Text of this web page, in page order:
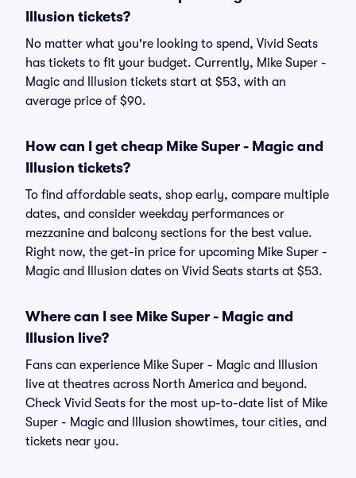
Illusion tickets?
No matter what you're looking to spend, Vivid Seats
has tickets to fit your budget. Currently, Mike Super -
Magic and Illusion tickets start at $53, with an
average price of $90.
How can I get cheap Mike Super - Magic and
Illusion tickets?
To find affordable seats, shop early, compare multiple
dates, and consider weekday performances or
mezzanine and balcony sections for the best value.
Right now, the get-in price for upcoming Mike Super -
Magic and Illusion dates on Vivid Seats starts at $53.
Where can I see Mike Super - Magic and
Illusion live?
Fans can experience Mike Super - Magic and Illusion
live at theatres across North America and beyond.
Check Vivid Seats for the most up-to-date list of Mike
Super - Magic and Illusion showtimes, tour cities, and
tickets near you.